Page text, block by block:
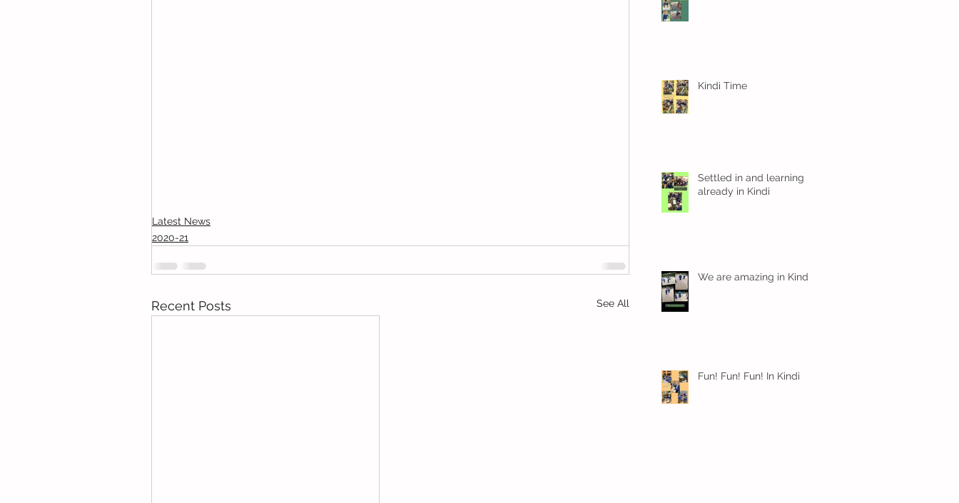
Latest News
2020-21
Recent Posts See All
Kindi Time
Settled in and learning
already in Kindi
We are amazing in Kindi
Fun! Fun! Fun! In Kindi